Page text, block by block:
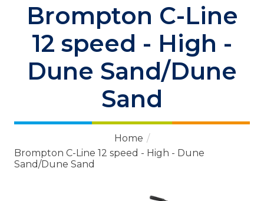
Brompton C-Line
12 speed - High -
Dune Sand/Dune
Sand
Home /
Brompton C-Line 12 speed - High - Dune
Sand/Dune Sand